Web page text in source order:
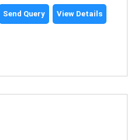
Send Query View Details